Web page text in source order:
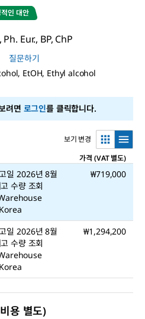
인 대안
Ph. Eur., BP, ChP
질문하기
EtOH, Ethyl alcohol
려면 로그인를 클릭합니다.
보기 변경
가격 (VAT 별도)
일 2026년 8월
수량 조회
₩719,000
일 2026년 8월
수량 조회
₩1,294,200
용 별도)